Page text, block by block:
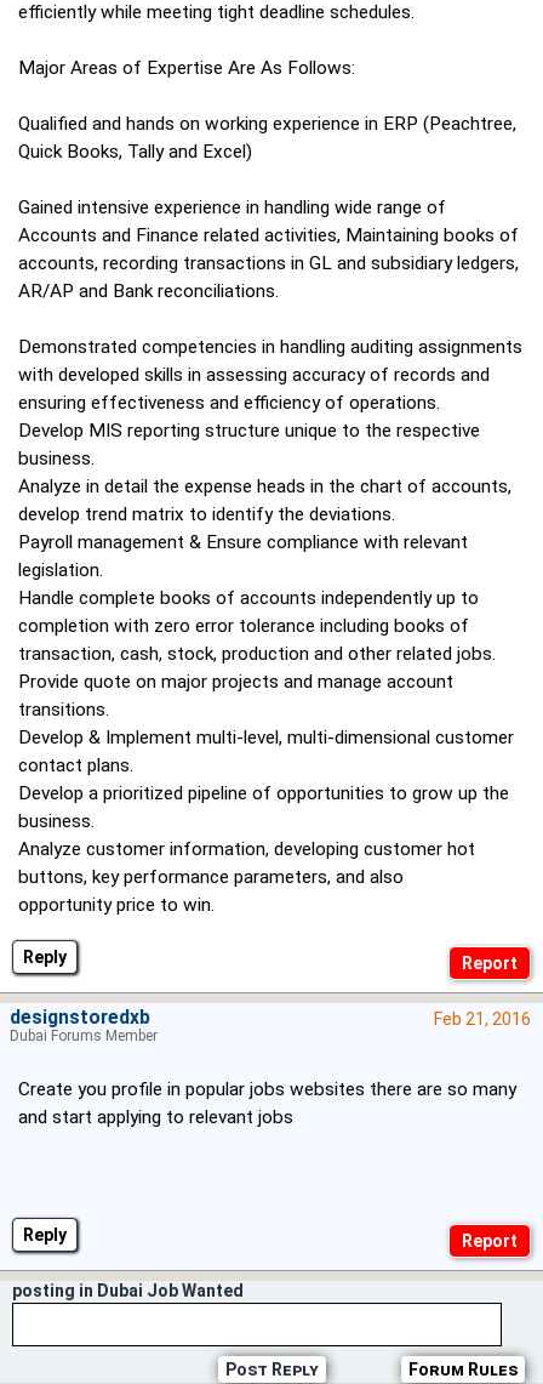
Reply
efficiently while meeting tight deadline schedules.
Major Areas of Expertise Are As Follows:
Qualified and hands on working experience in ERP (Peachtree,
Quick Books, Tally and Excel)
Gained intensive experience in handling wide range of
Accounts and Finance related activities, Maintaining books of
accounts, recording transactions in GL and subsidiary ledgers,
AR/AP and Bank reconciliations.
Demonstrated competencies in handling auditing assignments
with developed skills in assessing accuracy of records and
ensuring effectiveness and efficiency of operations.
Develop MIS reporting structure unique to the respective
business.
Analyze in detail the expense heads in the chart of accounts,
develop trend matrix to identify the deviations.
Payroll management & Ensure compliance with relevant
legislation.
Handle complete books of accounts independently up to
completion with zero error tolerance including books of
transaction, cash, stock, production and other related jobs.
Provide quote on major projects and manage account
transitions.
Develop & Implement multi-level, multi-dimensional customer
contact plans.
Develop a prioritized pipeline of opportunities to grow up the
business.
Analyze customer information, developing customer hot
buttons, key performance parameters, and also
opportunity price to win.
Reply
Feb 21, 2016
Create you profile in popular jobs websites there are so many
and start applying to relevant jobs
designstoredxb
Dubai Forums Member
posting in Dubai Job Wanted
Forum Rules
Post Reply